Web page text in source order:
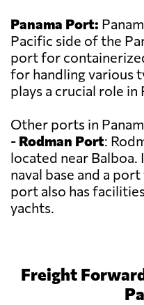
Panama Port:
Pacific side of the
port for
for handling various
plays a crucial role
Other ports in
- Rodman Port:
located near Balboa.
naval base and a
port also has
yachts.
Freight